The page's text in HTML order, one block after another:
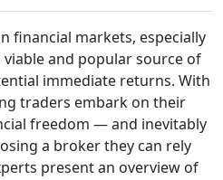
financial markets, especially
viable and popular source of
immediate returns. With
traders embark on their
freedom — and inevitably
a broker they can rely
present an overview of